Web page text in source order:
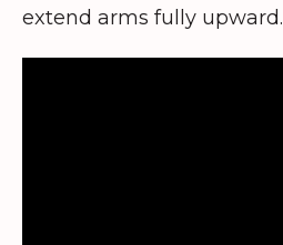
extend arms fully upward.